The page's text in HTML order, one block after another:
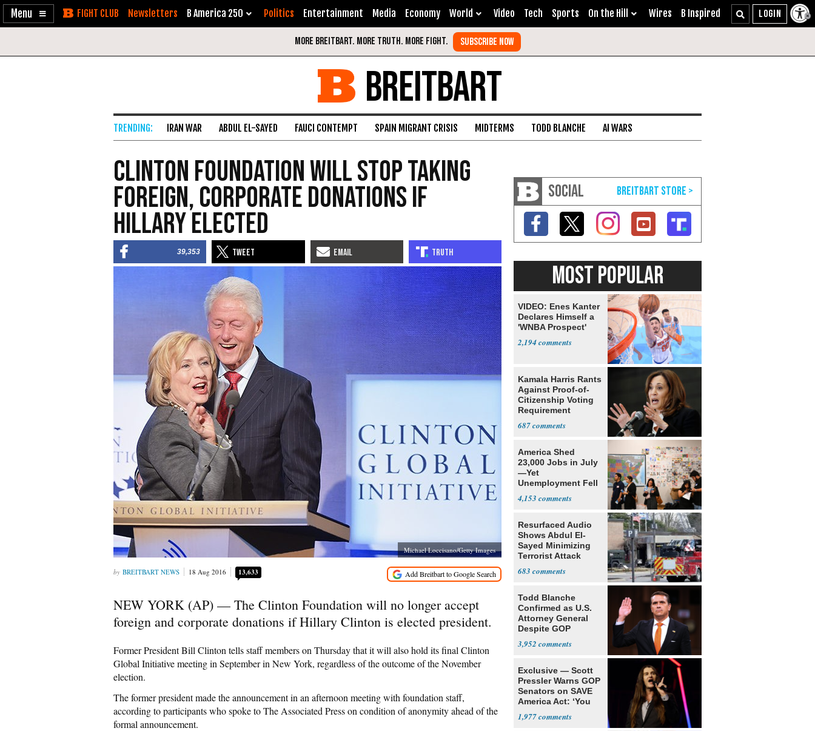
Enable
Skip Newsletters B America 250 Politics Entertainment Media Economy World Video Tech Sports On the Hill Wires B Inspired
BREITBART
IRAN WAR ABDUL EL-SAYED FAUCI CONTEMPT SPAIN MIGRANT CRISIS MIDTERMS TODD BLANCHE AI WARS
Clinton Foundation Will Stop Taking
Foreign, Corporate Donations if
Hillary Elected
39,353
Michael Loccisano/Getty Images
BREITBART NEWS 18 Aug 2016 13,633
NEW YORK (AP) — The Clinton Foundation will no longer accept
foreign and corporate donations if Hillary Clinton is elected president.
Former President Bill Clinton tells staff members on Thursday that it will also hold its final Clinton
Global Initiative meeting in September in New York, regardless of the outcome of the November
election.
The former president made the announcement in an afternoon meeting with foundation staff,
according to participants who spoke to The Associated Press on condition of anonymity ahead of the
formal announcement.
SOCIAL
MOST POPULAR
VIDEO: Enes Kanter
Declares Himself a
'WNBA Prospect'
2,194
Kamala Harris Rants
Against Proof-of-
Citizenship Voting
Requirement
687
America Shed
23,000 Jobs in July
—Yet
Unemployment Fell
4,153
Resurfaced Audio
Shows Abdul El-
Sayed Minimizing
Terrorist Attack
683
Todd Blanche
Confirmed as U.S.
Attorney General
Despite GOP
3,952
Exclusive — Scott
Pressler Warns GOP
Senators on SAVE
America Act: ‘You
1,977